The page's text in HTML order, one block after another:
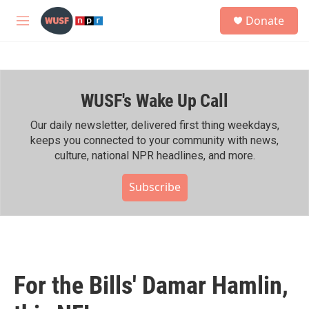
Skip to main content
M
h
Donate
WUSF's Wake Up Call
Our daily newsletter, delivered first thing weekdays,
keeps you connected to your community with news,
culture, national NPR headlines, and more.
Subscribe
For the Bills' Damar Hamlin,